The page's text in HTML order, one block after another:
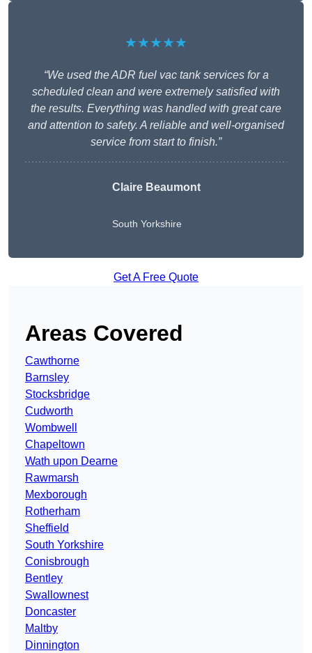
★★★★★
“We used the ADR fuel vac tank services for a
scheduled clean and were extremely satisfied with
the results. Everything was handled with great care
and attention to safety. A reliable and well-organised
service from start to finish.”
Claire Beaumont
South Yorkshire
Get A Free Quote
Areas Covered
Cawthorne
Barnsley
Stocksbridge
Cudworth
Wombwell
Chapeltown
Wath upon Dearne
Rawmarsh
Mexborough
Rotherham
Sheffield
South Yorkshire
Conisbrough
Bentley
Swallownest
Doncaster
Maltby
Dinnington